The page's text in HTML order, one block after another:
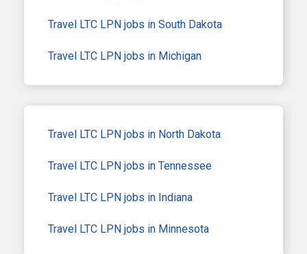
Travel LTC LPN jobs in South Dakota
Travel LTC LPN jobs in Michigan
Travel LTC LPN jobs in North Dakota
Travel LTC LPN jobs in Tennessee
Travel LTC LPN jobs in Indiana
Travel LTC LPN jobs in Minnesota